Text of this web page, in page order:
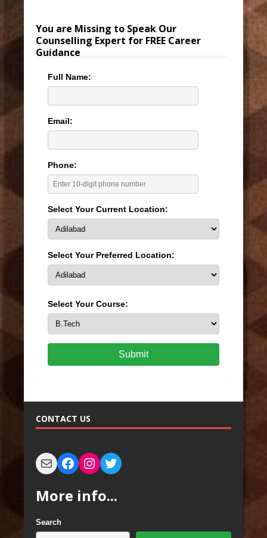
You are Missing to Speak Our
Counselling Expert for FREE Career
Guidance
Full Name:
Email:
Phone:
Select Your Current Location:
Select Your Preferred Location:
Select Your Course:
Submit
CONTACT US
More info...
Search